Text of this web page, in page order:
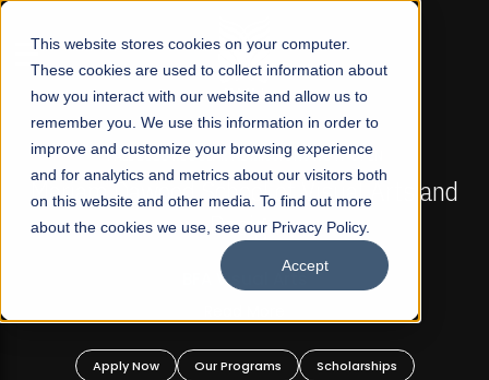
This website stores cookies on your computer.
These cookies are used to collect information about
how you interact with our website and allow us to
remember you. We use this information in order to
improve and customize your browsing experience
and for analytics and metrics about our visitors both
on this website and other media. To find out more
about the cookies we use, see our Privacy Policy.
Accept
☰
FALL 2026 REGULAR ADMISSIONS NOW OPEN
Mariam Dawood School of Visual Arts and
Design
BFA Visual Arts
Apply Now Our Programs
Scholarships